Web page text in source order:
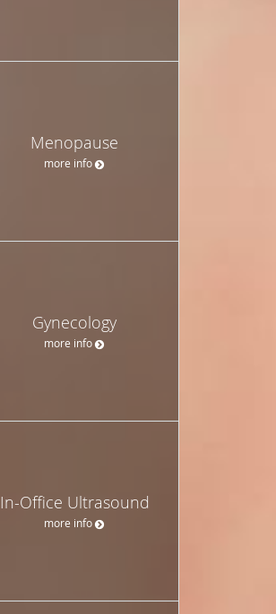
Menopause
more info
Gynecology
more info
In-Office Ultrasound
more info